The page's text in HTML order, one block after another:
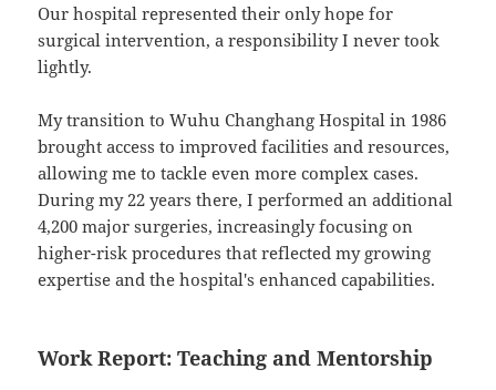
Our hospital represented their only hope for
surgical intervention, a responsibility I never took
lightly.
My transition to Wuhu Changhang Hospital in 1986
brought access to improved facilities and resources,
allowing me to tackle even more complex cases.
During my 22 years there, I performed an additional
4,200 major surgeries, increasingly focusing on
higher-risk procedures that reflected my growing
expertise and the hospital's enhanced capabilities.
Work Report: Teaching and Mentorship